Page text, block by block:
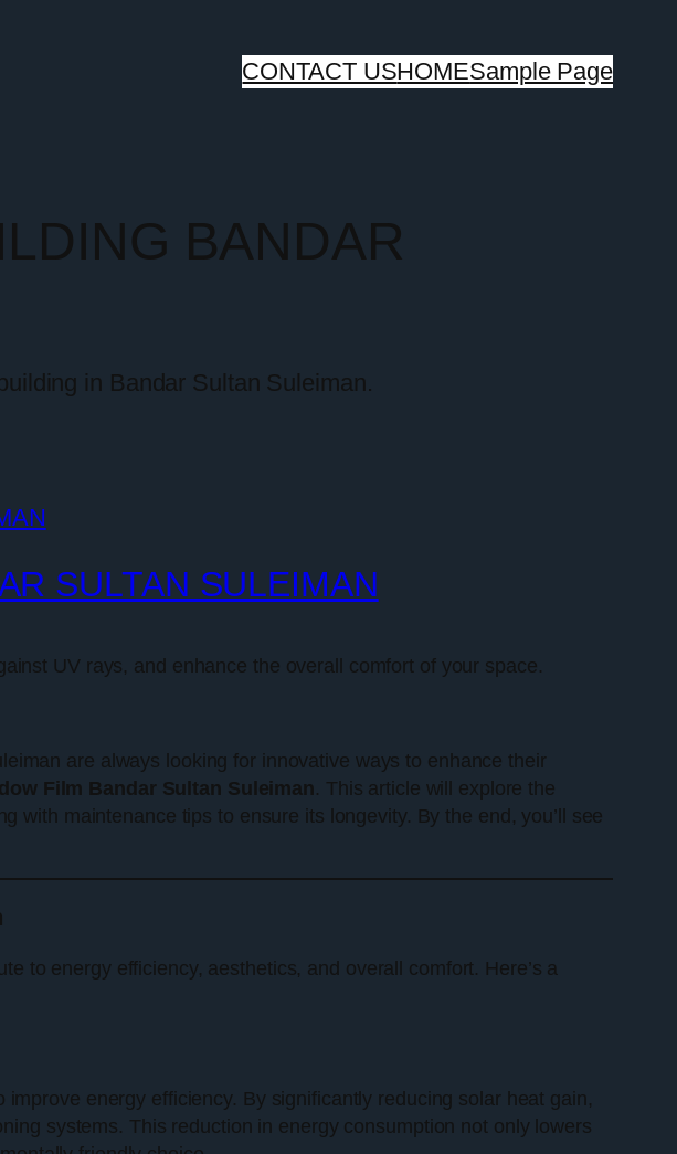
CONTACT USHOMESample Page
BANDAR
in Bandar Sultan Suleiman.
SULTAN SULEIMAN
UV rays, and enhance the overall comfort of your space.
are always looking for innovative ways to enhance their
Film Bandar Sultan Suleiman. This article will explore the
with maintenance tips to ensure its longevity. By the end, you’ll see
to energy efficiency, aesthetics, and overall comfort. Here’s a
improve energy efficiency. By significantly reducing solar heat gain,
systems. This reduction in energy consumption not only lowers